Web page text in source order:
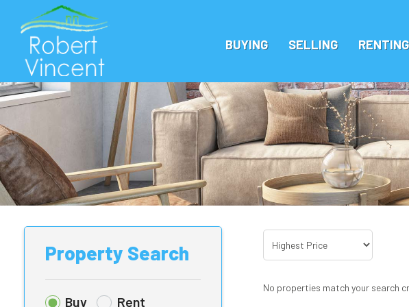
BUYING SELLING RENTING
Property Search
Buy Rent
No properties match your search